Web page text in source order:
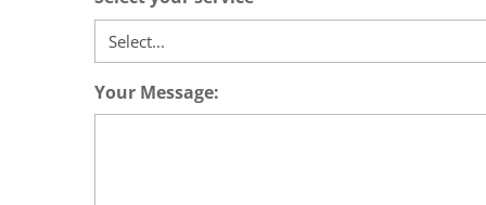
Your Message: